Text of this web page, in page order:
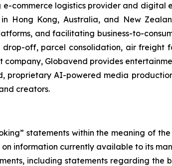
commerce logistics provider and
Hong Kong, Australia, and New
and facilitating business-to-
off, parcel consolidation, air
Globavend provides
proprietary AI-powered media
creators.
statements within the meaning of
information currently available to its
including statements regarding the